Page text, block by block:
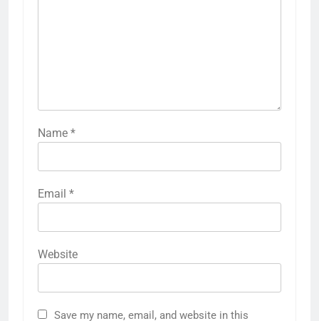
Name *
Email *
Website
Save my name, email, and website in this